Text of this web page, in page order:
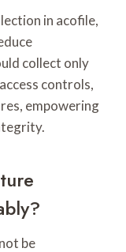
in acofile,
collect only
controls,
empowering
be